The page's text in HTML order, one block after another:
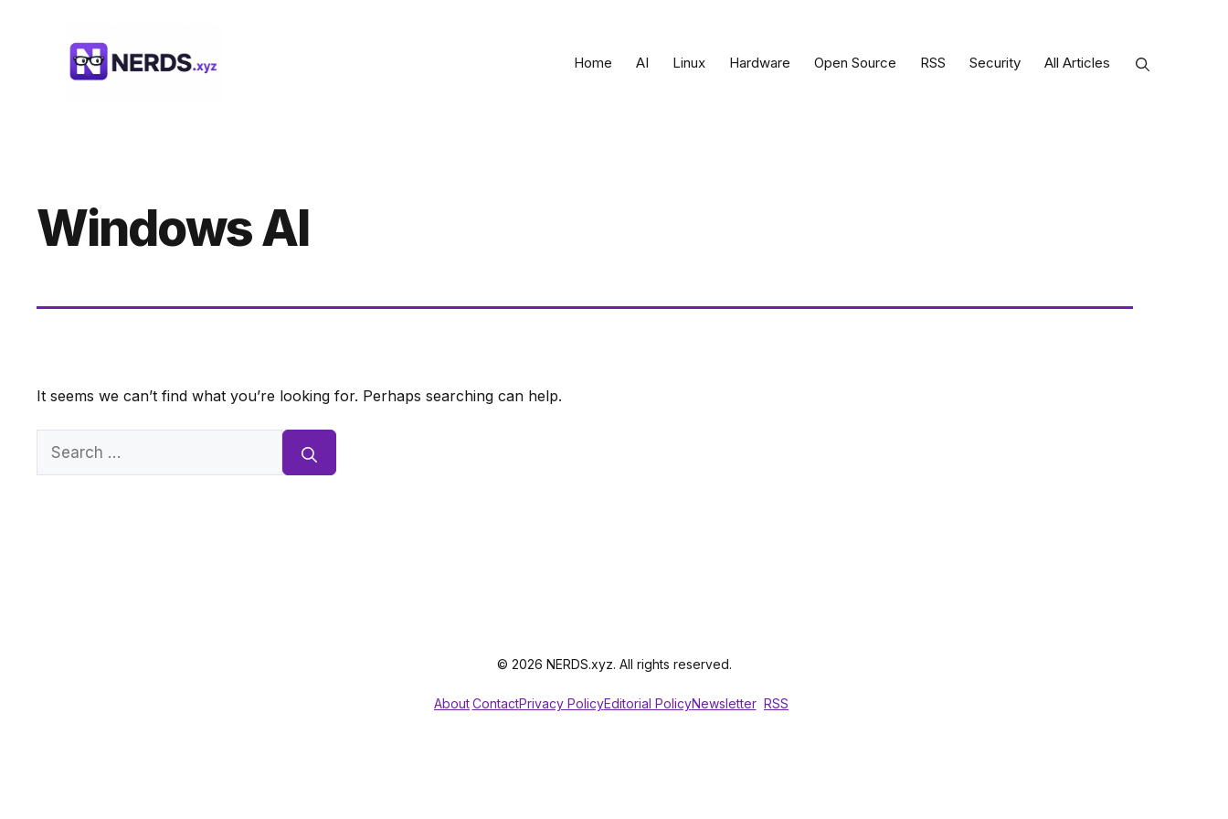
Home AI Linux Hardware Open Source RSS Security All Articles
Windows AI
It seems we can’t find what you’re looking for. Perhaps searching can help.
Search
© 2026 NERDS.xyz. All rights reserved.
AboutContactPrivacy PolicyEditorial PolicyNewsletter RSS